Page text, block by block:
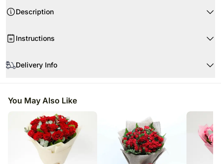
Description
testament to love carefully selected for its vibrant color and delicate
Product Details:
12 Red Rose
Instructions
Delivery Info
You May Also Like